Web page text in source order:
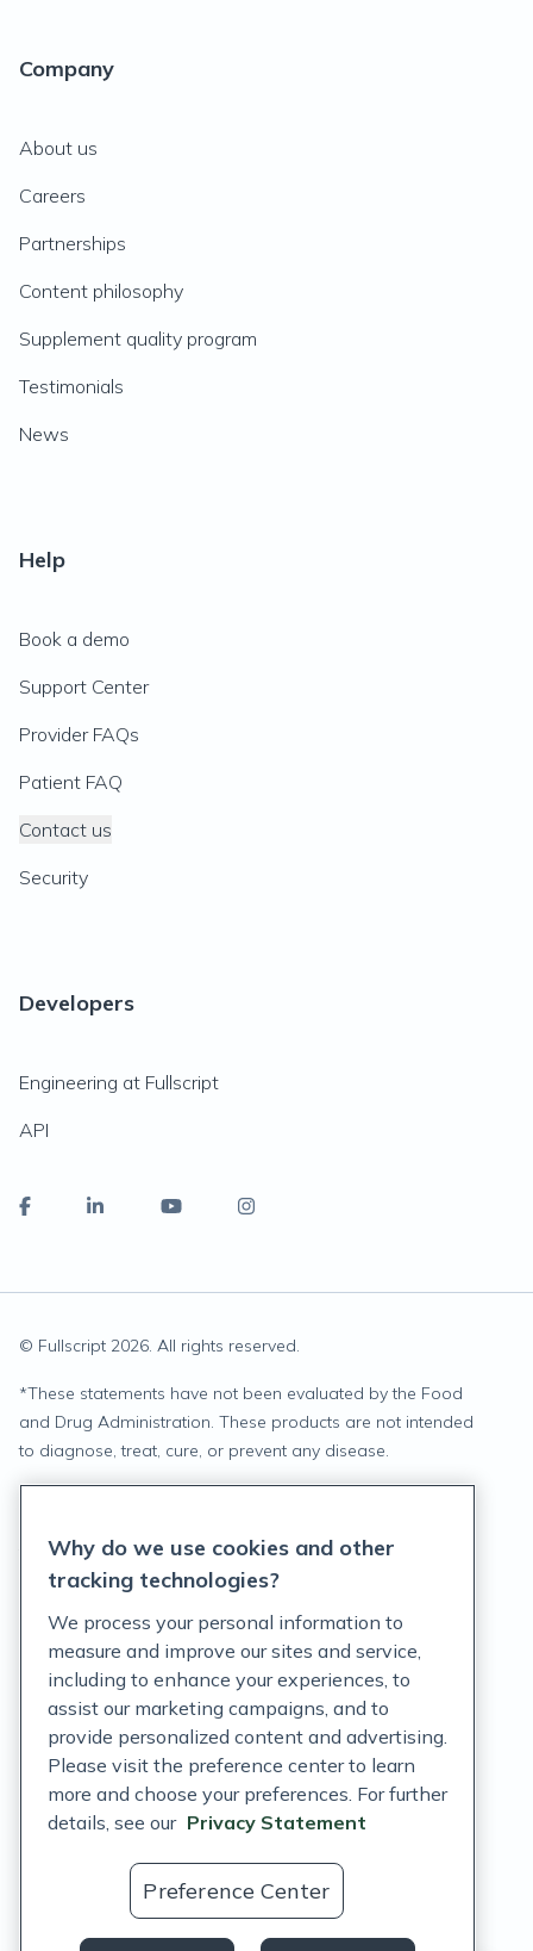
Company
About us
Careers
Partnerships
Content philosophy
Supplement quality program
Testimonials
News
Help
Book a demo
Support Center
Provider FAQs
Patient FAQ
Contact us
Security
Developers
Engineering at Fullscript
API
© Fullscript 2026. All rights reserved.
*These statements have not been evaluated by the Food
and Drug Administration. These products are not intended
to diagnose, treat, cure, or prevent any disease.
Terms of Service
Customer Support Policy
Acceptable Use Policy
Privacy Rights Notice
Auto Refill Terms and Conditions
Consumer Health Data Privacy Notice
US
Why do we use cookies and other
tracking technologies?
We process your personal information to
measure and improve our sites and service,
including to enhance your experiences, to
assist our marketing campaigns, and to
provide personalized content and advertising.
Please visit the preference center to learn
more and choose your preferences. For further
details, see our Privacy Statement
Preference Center